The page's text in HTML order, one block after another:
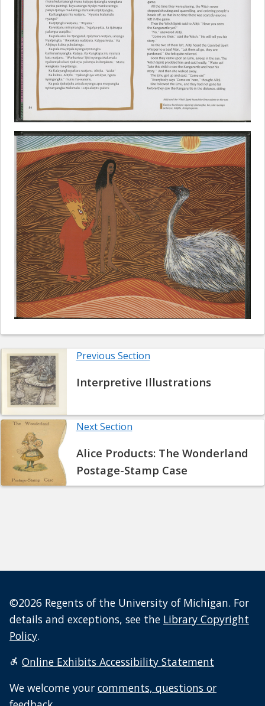
Previous Section
Interpretive Illustrations
Next Section
Alice Products: The Wonderland
Postage-Stamp Case
©2026 Regents of the University of Michigan. For
details and exceptions, see the Library Copyright
Policy.
Online Exhibits Accessibility Statement
We welcome your comments, questions or